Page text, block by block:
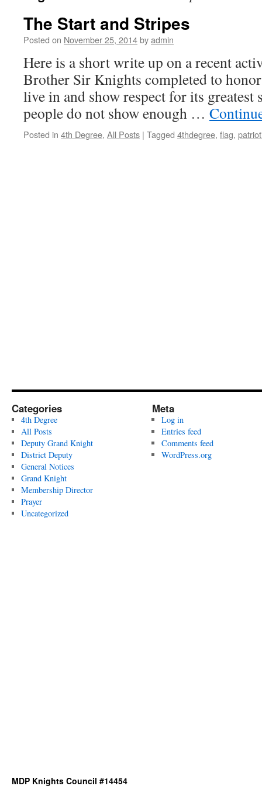
The Start and Stripes
Posted on November 25, 2014byadmin
Here is a short write up on a recent
Brother Sir Knights completed to
live in and show respect for its
people do not show enough …
Posted in 4th Degree, All Posts | Tagged 4thdegree, flag,
Categories
4th Degree
All Posts
Deputy Grand Knight
District Deputy
General Notices
Grand Knight
Membership Director
Prayer
Uncategorized
Meta
Log in
Entries feed
Comments feed
WordPress.org
MDP Knights Council #14454